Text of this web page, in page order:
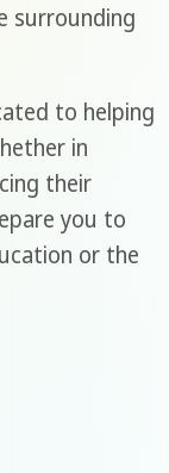
surrounding
to helping
in
their
you to
or the